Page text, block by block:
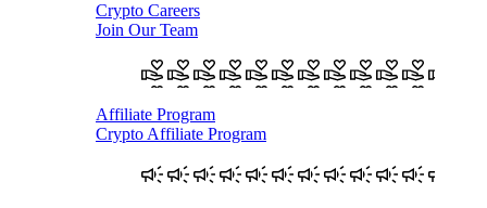
Crypto Careers
Join Our Team
Affiliate Program
Crypto Affiliate Program